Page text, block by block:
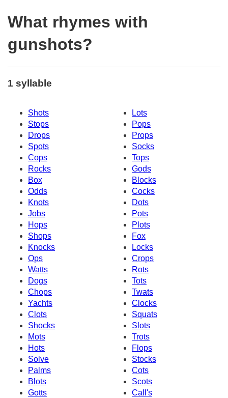
What rhymes with
gunshots?
1 syllable
Shots
Lots
Stops
Pops
Drops
Props
Spots
Socks
Cops
Tops
Rocks
Gods
Box
Blocks
Odds
Cocks
Knots
Dots
Jobs
Pots
Hops
Plots
Shops
Fox
Knocks
Locks
Ops
Crops
Watts
Rots
Dogs
Tots
Chops
Twats
Yachts
Clocks
Clots
Squats
Shocks
Slots
Mots
Trots
Hots
Flops
Solve
Stocks
Palms
Cots
Blots
Scots
Gotts
Call's